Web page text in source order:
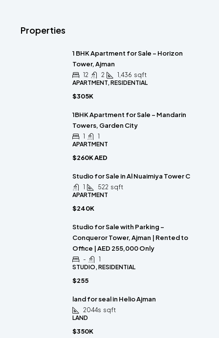
Properties
1 BHK Apartment for Sale – Horizon
Tower, Ajman
12 2 1,436 sqft
APARTMENT, RESIDENTIAL
$305K
1BHK Apartment for Sale – Mandarin
Towers, Garden City
1
1
APARTMENT
$260K AED
Studio for Sale in Al Nuaimiya Tower C
1 522 sqft
APARTMENT
$240K
Studio for Sale with Parking –
Conqueror Tower, Ajman | Rented to
Office | AED 255,000 Only
-
1
STUDIO, RESIDENTIAL
$255
land for seal in Helio Ajman
2044s sqft
LAND
$350K